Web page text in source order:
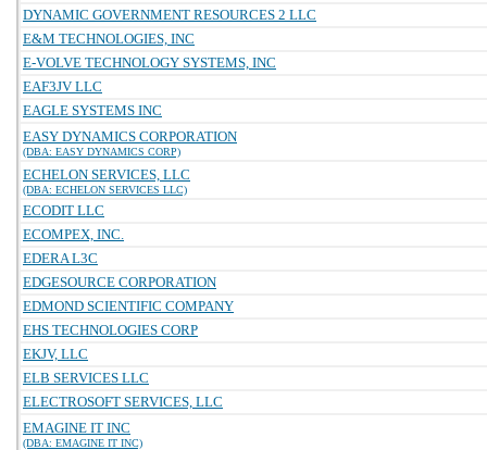
DYNAMIC GOVERNMENT RESOURCES 2 LLC
E&M TECHNOLOGIES, INC
E-VOLVE TECHNOLOGY SYSTEMS, INC
EAF3JV LLC
EAGLE SYSTEMS INC
EASY DYNAMICS CORPORATION
(DBA: EASY DYNAMICS CORP)
ECHELON SERVICES, LLC
(DBA: ECHELON SERVICES LLC)
ECODIT LLC
ECOMPEX, INC.
EDERA L3C
EDGESOURCE CORPORATION
EDMOND SCIENTIFIC COMPANY
EHS TECHNOLOGIES CORP
EKJV, LLC
ELB SERVICES LLC
ELECTROSOFT SERVICES, LLC
EMAGINE IT INC
(DBA: EMAGINE IT INC)